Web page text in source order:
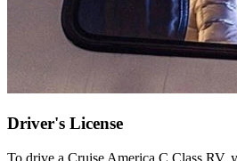
Driver's License
To drive a Cruise America C Class RV,